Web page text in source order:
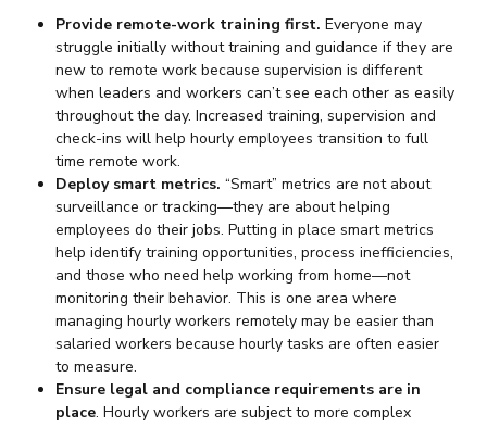
Provide remote-work training first. Everyone may
struggle initially without training and guidance if they are
new to remote work because supervision is different
when leaders and workers can’t see each other as easily
throughout the day. Increased training, supervision and
check-ins will help hourly employees transition to full
time remote work.
Deploy smart metrics. “Smart” metrics are not about
surveillance or tracking—they are about helping
employees do their jobs. Putting in place smart metrics
help identify training opportunities, process inefficiencies,
and those who need help working from home—not
monitoring their behavior. This is one area where
managing hourly workers remotely may be easier than
salaried workers because hourly tasks are often easier
to measure.
Ensure legal and compliance requirements are in
place. Hourly workers are subject to more complex